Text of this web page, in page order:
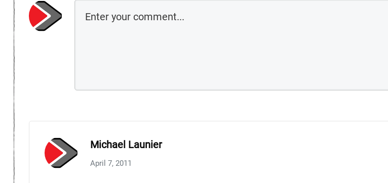
Michael Launier
April 7, 2011